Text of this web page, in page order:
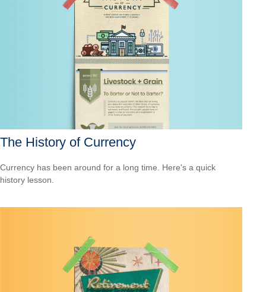
The History of Currency
Currency has been around for a long time. Here's a quick
history lesson.